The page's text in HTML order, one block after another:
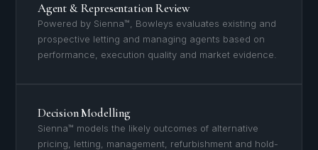
Agent & Representation Review
Powered by Sienna™, Bowleys evaluates existing and
prospective letting and managing agents based on
performance, execution quality and market evidence.
Decision Modelling
Sienna™ models the likely outcomes of alternative
pricing, letting, management, refurbishment and hold-